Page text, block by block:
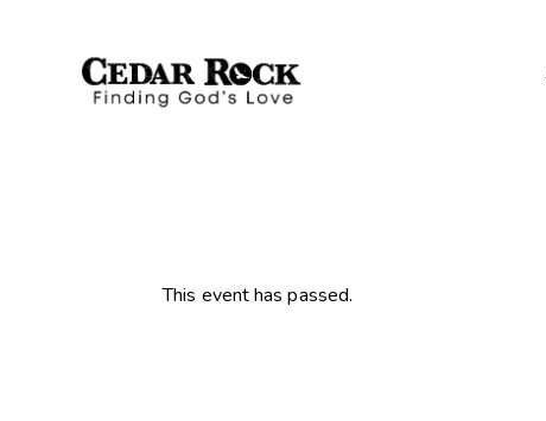
This event has passed.